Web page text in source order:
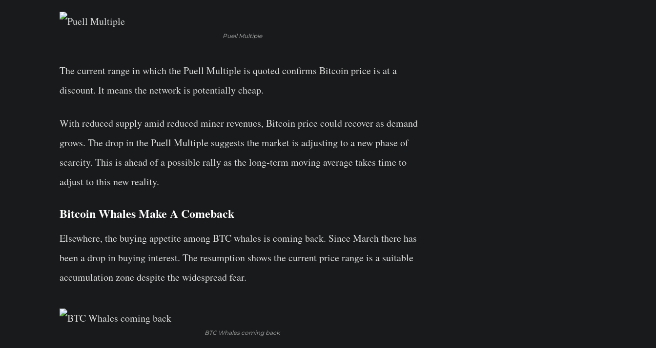
Puell Multiple
The current range in which the Puell Multiple is quoted confirms Bitcoin price is at a
discount. It means the network is potentially cheap.
With reduced supply amid reduced miner revenues, Bitcoin price could recover as demand
grows. The drop in the Puell Multiple suggests the market is adjusting to a new phase of
scarcity. This is ahead of a possible rally as the long-term moving average takes time to
adjust to this new reality.
Bitcoin Whales Make A Comeback
Elsewhere, the buying appetite among BTC whales is coming back. Since March there has
been a drop in buying interest. The resumption shows the current price range is a suitable
accumulation zone despite the widespread fear.
BTC Whales coming back